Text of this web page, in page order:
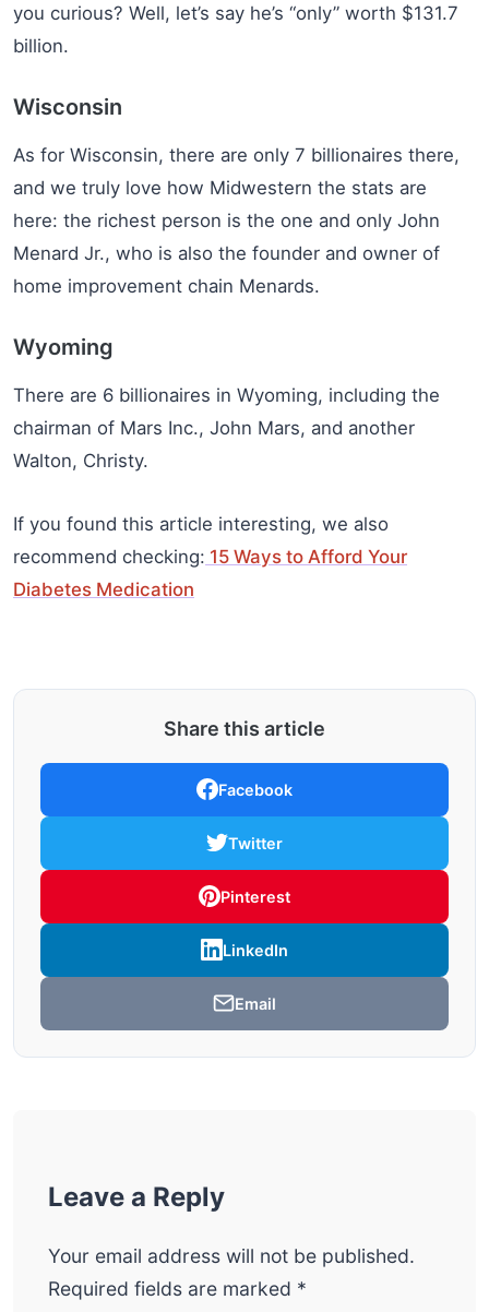
you curious? Well, let’s say he’s “only” worth $131.7
billion.
Wisconsin
As for Wisconsin, there are only 7 billionaires there,
and we truly love how Midwestern the stats are
here: the richest person is the one and only John
Menard Jr., who is also the founder and owner of
home improvement chain Menards.
Wyoming
There are 6 billionaires in Wyoming, including the
chairman of Mars Inc., John Mars, and another
Walton, Christy.
If you found this article interesting, we also
recommend checking: 15 Ways to Afford Your
Diabetes Medication
Share this article
Facebook
Twitter
Pinterest
LinkedIn
Email
Leave a Reply
Your email address will not be published.
Required fields are marked *